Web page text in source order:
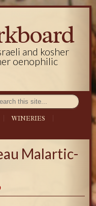
and kosher
oenophilic
WINERIES
Malartic-